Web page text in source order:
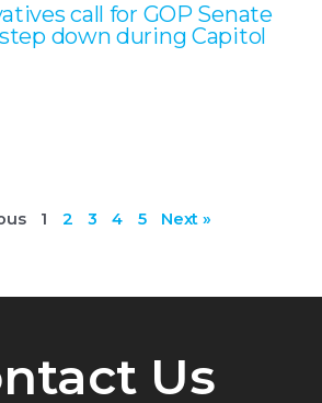
call for GOP Senate
down during Capitol
1 2 3 4 5 Next »
Us